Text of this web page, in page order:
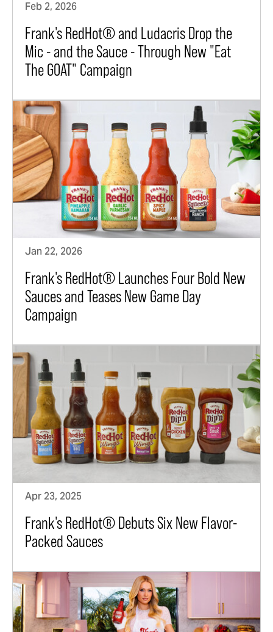
Feb 2, 2026
Frank's RedHot® and Ludacris Drop the
Mic - and the Sauce - Through New "Eat
The GOAT" Campaign
Jan 22, 2026
Frank's RedHot® Launches Four Bold New
Sauces and Teases New Game Day
Campaign
Apr 23, 2025
Frank's RedHot® Debuts Six New Flavor-
Packed Sauces